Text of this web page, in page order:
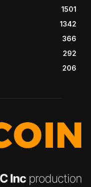
1501
1342
366
292
206